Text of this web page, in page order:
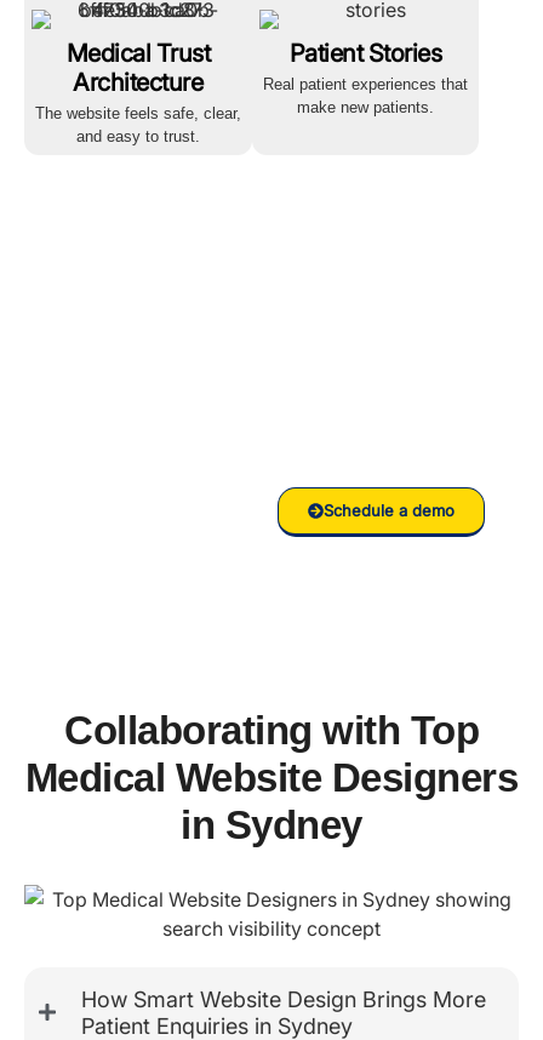
Medical Trust
Architecture
The website feels safe, clear,
and easy to trust.
Patient Stories
Real patient experiences that
make new patients.
Schedule a demo
Collaborating with Top
Medical Website Designers
in Sydney
How Smart Website Design Brings More
Patient Enquiries in Sydney